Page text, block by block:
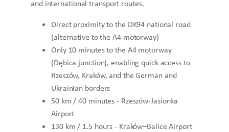
and international transport routes.
Direct proximity to the DK94 national road
(alternative to the A4 motorway)
Only 10 minutes to the A4 motorway
(Dębica junction), enabling quick access to
Rzeszów, Kraków, and the German and
Ukrainian borders
50 km / 40 minutes - Rzeszów-Jasionka
Airport
130 km / 1.5 hours - Kraków–Balice Airport